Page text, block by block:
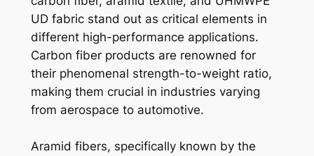
UD fabric stand out as critical elements in
different high-performance applications.
Carbon fiber products are renowned for
their phenomenal strength-to-weight ratio,
making them crucial in industries varying
from aerospace to automotive.
Aramid fibers, specifically known by the